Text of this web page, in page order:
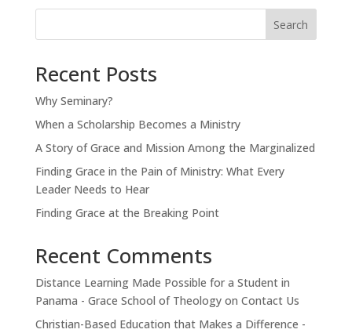
Search
Recent Posts
Why Seminary?
When a Scholarship Becomes a Ministry
A Story of Grace and Mission Among the Marginalized
Finding Grace in the Pain of Ministry: What Every
Leader Needs to Hear
Finding Grace at the Breaking Point
Recent Comments
Distance Learning Made Possible for a Student in
Panama - Grace School of Theologyon Contact Us
Christian-Based Education that Makes a Difference -